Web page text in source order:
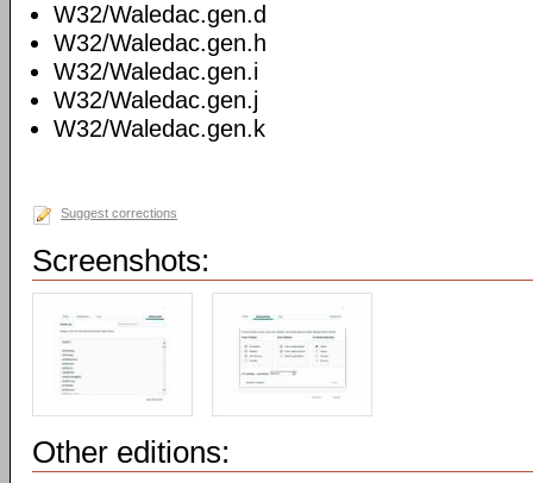
W32/Waledac.gen.d
W32/Waledac.gen.h
W32/Waledac.gen.i
W32/Waledac.gen.j
W32/Waledac.gen.k
Suggest corrections
Screenshots:
Other editions: